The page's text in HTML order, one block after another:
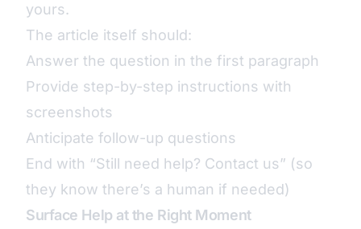
yours.
The article itself should:
Answer the question in the first paragraph
Provide step-by-step instructions with
screenshots
Anticipate follow-up questions
End with “Still need help? Contact us” (so
they know there’s a human if needed)
Surface Help at the Right Moment